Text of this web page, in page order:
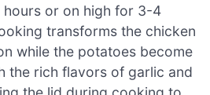
or on high for 3-4
transforms the chicken
while the potatoes become
the rich flavors of garlic and